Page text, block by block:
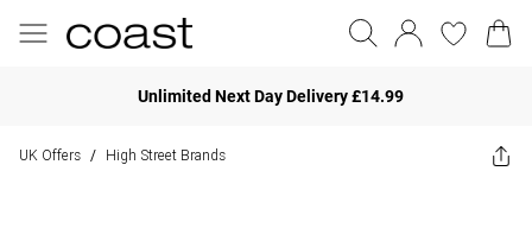
Unlimited Next Day Delivery £14.99
UK Offers / High Street Brands